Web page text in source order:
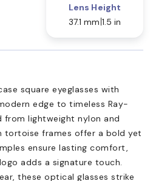
Lens Height
37.1 mm 1.5 in
square eyeglasses with
edge to timeless Ray-
from lightweight nylon and
tortoise frames offer a bold yet
ensure lasting comfort,
adds a signature touch.
these optical glasses strike